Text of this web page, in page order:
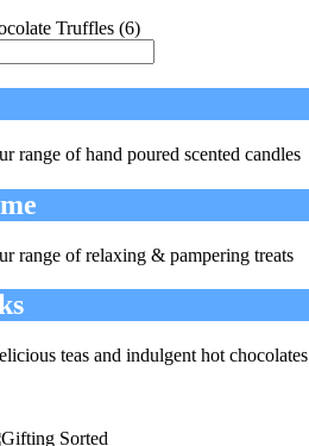
Truffles (6)
range of hand poured scented candles
range of relaxing & pampering treats
teas and indulgent hot chocolates